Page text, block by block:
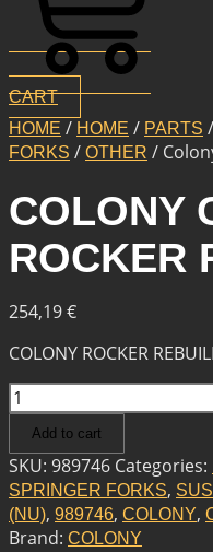
CART
HOME / HOME / PARTS /
FORKS / OTHER /
COLONY
ROCKER
254,19€
COLONY ROCKER
COLONY
COLONY
ROCKER
REBUILD
KIT
QUANTITY
Add to cart
SKU: 989746 Categories:
SPRINGER FORKS,
(NU), 989746, COLONY,
Brand: COLONY